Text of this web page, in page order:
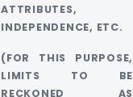
ATTRIBUTES,
INDEPENDENCE, ETC.
(FOR THIS PURPOSE,
LIMITS TO BE
RECKONED AS